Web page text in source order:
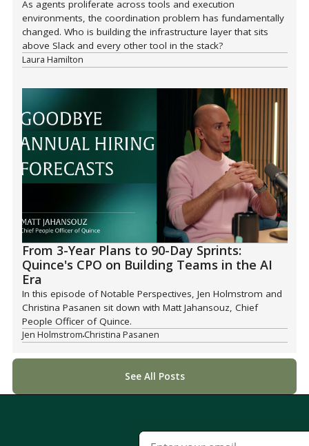
As agents proliferate across tools and execution
environments, the coordination problem has fundamentally
changed. Who is building the infrastructure layer that sits
above Slack and every other tool in the stack?
Laura Hamilton
From 3-Year Plans to 90-Day Sprints:
Quince's CPO on Building Teams in the AI
Era
In this episode of Notable Perspectives, Jen Holmstrom and
Christina Pasanen sit down with Matt Jahansouz, Chief
People Officer of Quince.
Jen Holmstrom Christina Pasanen
See All Posts